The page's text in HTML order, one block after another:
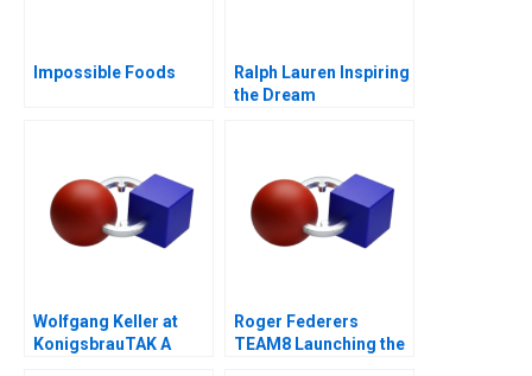
Impossible Foods
Ralph Lauren Inspiring
the Dream
Wolfgang Keller at
KonigsbrauTAK A
Roger Federers
TEAM8 Launching the